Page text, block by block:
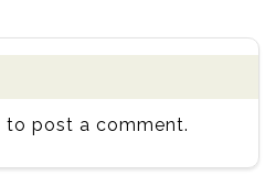
to post a comment.